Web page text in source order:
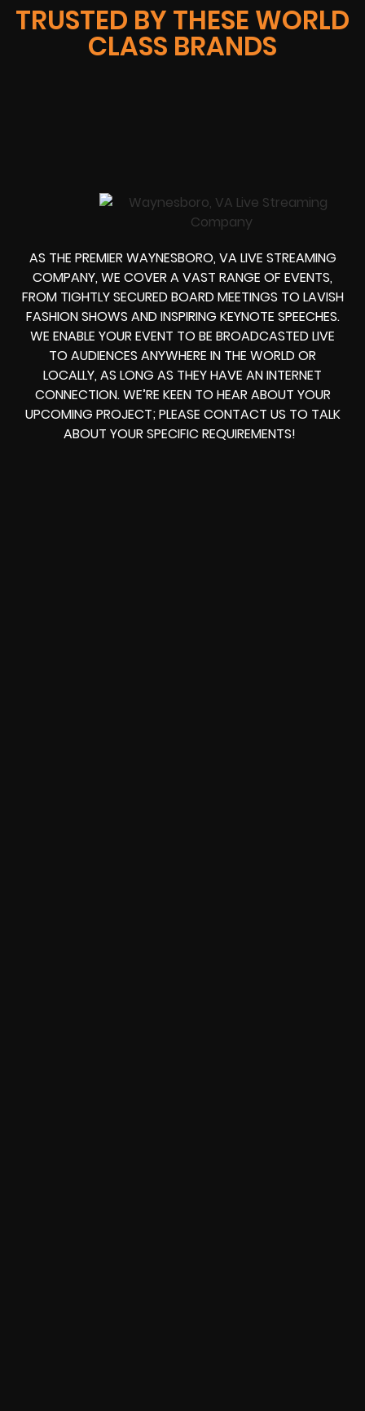
TRUSTED BY THESE WORLD
CLASS BRANDS
AS THE PREMIER WAYNESBORO, VA LIVE STREAMING
COMPANY, WE COVER A VAST RANGE OF EVENTS,
FROM TIGHTLY SECURED BOARD MEETINGS TO LAVISH
FASHION SHOWS AND INSPIRING KEYNOTE SPEECHES.
WE ENABLE YOUR EVENT TO BE BROADCASTED LIVE
TO AUDIENCES ANYWHERE IN THE WORLD OR
LOCALLY, AS LONG AS THEY HAVE AN INTERNET
CONNECTION. WE’RE KEEN TO HEAR ABOUT YOUR
UPCOMING PROJECT; PLEASE CONTACT US TO TALK
ABOUT YOUR SPECIFIC REQUIREMENTS!